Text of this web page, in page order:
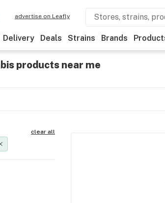
advertise on Leafly
Delivery Deals Strains Brands
products near me
clear all